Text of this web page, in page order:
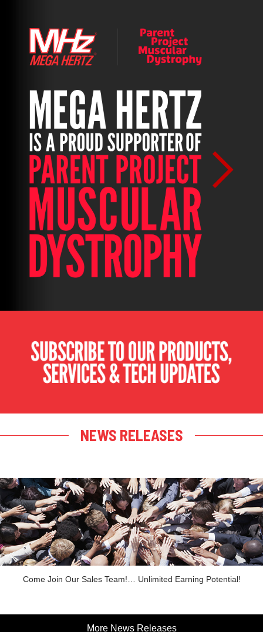
NEWS RELEASES
Come Join Our Sales Team!… Unlimited Earning Potential!
More News Releases